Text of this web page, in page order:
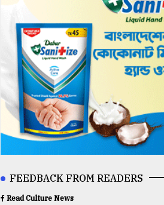
FEEDBACK FROM READERS
Read Culture News